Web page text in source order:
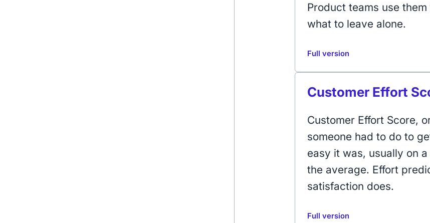
Product teams use
what to leave alone.
Full version
Customer Effort
Customer Effort Score,
someone had to do to
easy it was, usually on
the average. Effort
satisfaction does.
Full version